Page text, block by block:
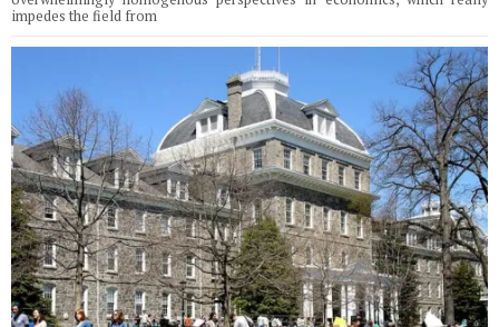
impedes the field from